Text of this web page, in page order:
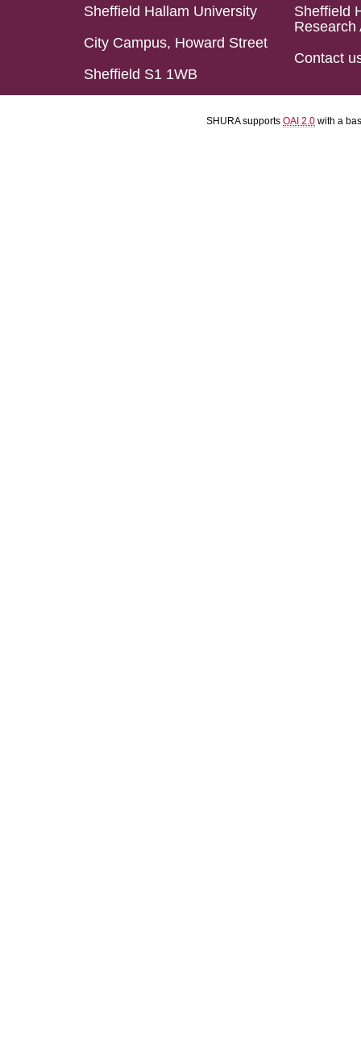
Sheffield Hallam University
City Campus, Howard Street
Sheffield S1 1WB
Sheffield
Research
Contact
SHURA supports OAI 2.0 with a